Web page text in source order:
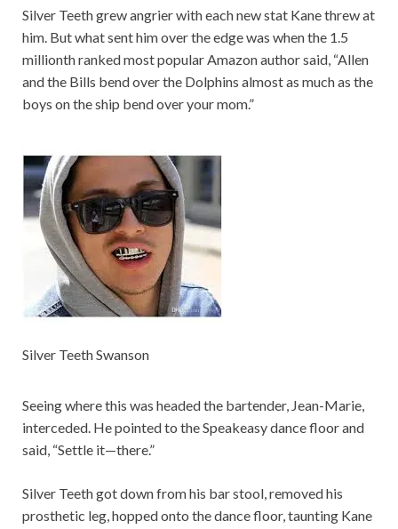
Silver Teeth grew angrier with each new stat Kane threw at
him. But what sent him over the edge was when the 1.5
millionth ranked most popular Amazon author said, “Allen
and the Bills bend over the Dolphins almost as much as the
boys on the ship bend over your mom.”
Silver Teeth Swanson
Seeing where this was headed the bartender, Jean-Marie,
interceded. He pointed to the Speakeasy dance floor and
said, “Settle it—there.”
Silver Teeth got down from his bar stool, removed his
prosthetic leg, hopped onto the dance floor, taunting Kane